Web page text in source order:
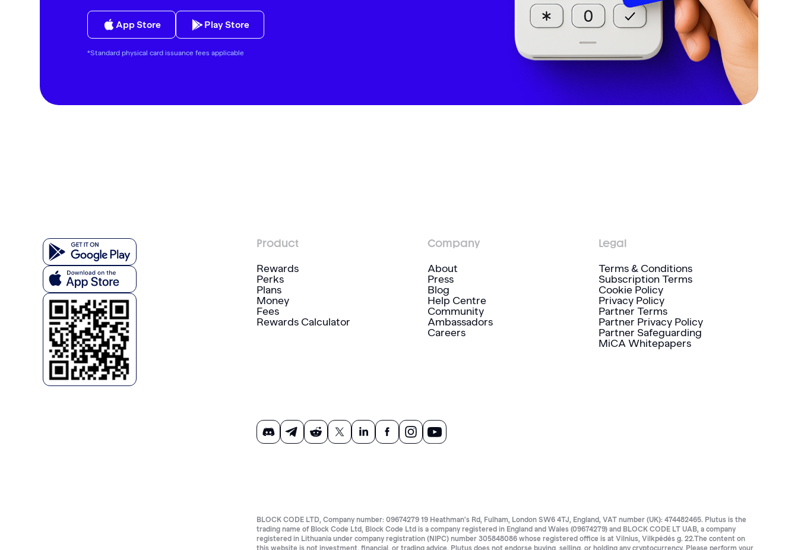
App Store Play Store
*Standard physical card issuance fees applicable
Product
Rewards
Perks
Plans
Money
Fees
Rewards Calculator
Company
About
Press
Blog
Help Centre
Community
Ambassadors
Careers
Legal
Terms & Conditions
Subscription Terms
Cookie Policy
Privacy Policy
Partner Terms
Partner Privacy Policy
Partner Safeguarding
MiCA Whitepapers
BLOCK CODE LTD, Company number: 09674279 19 Heathman's Rd, Fulham, London SW6 4TJ, England, VAT number (UK): 474482465. Plutus is the
trading name of Block Code Ltd, Block Code Ltd is a company registered in England and Wales (09674279) and BLOCK CODE LT UAB, a company
registered in Lithuania under company registration (NIPC) number 305848086 whose registered office is at Vilnius, Vilkpėdės g. 22.The content on